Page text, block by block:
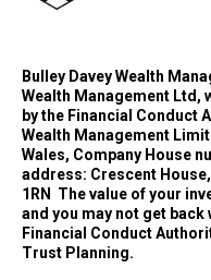
Bulley Davey Wealth
Wealth Management Ltd,
by the Financial Conduct
Wealth Management
Wales, Company House
address: Crescent
1RN
The value of your
and you may not get
Financial Conduct
Trust Planning.